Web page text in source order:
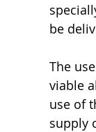
be
The
viable
use of
supply